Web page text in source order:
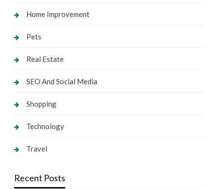
Home Improvement
Pets
Real Estate
SEO And Social Media
Shopping
Technology
Travel
Recent Posts